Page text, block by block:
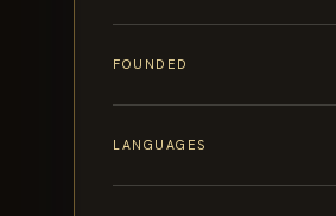
FOUNDED
LANGUAGES